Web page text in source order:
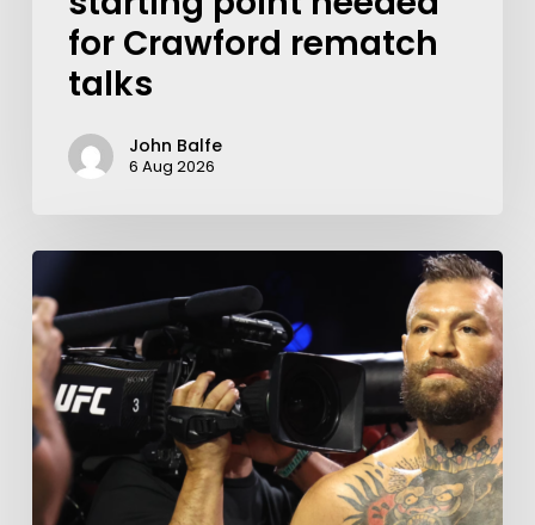
for Crawford rematch
talks
John Balfe
6 Aug 2026